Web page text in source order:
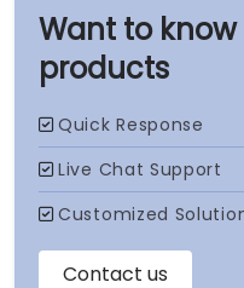
products